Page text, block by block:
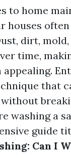
to home
houses often
dirt,
time,
that
washing a
guide
Can I